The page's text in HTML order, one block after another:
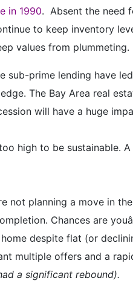
in 1990. Absent the need
to keep inventory
values from plummeting.
prime lending have
The Bay Area real
will have a huge
high to be sustainable.
not planning a move in
Chances are
despite flat (or
multiple offers and a
a significant rebound).